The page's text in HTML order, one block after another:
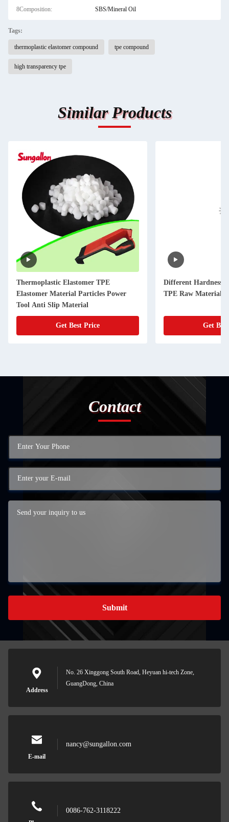
8Composition: SBS/Mineral Oil
Tags:
thermoplastic elastomer compound tpe compound
high transparency tpe
Similar Products
Thermoplastic Elastomer TPE
Elastomer Material Particles Power
Tool Anti Slip Material
Get Best Price
Different Hardness
TPE Raw Materials
Get
Contact
Submit
Address
No. 26 Xinggong South Road, Heyuan hi-tech Zone,
GuangDong, China
E-mail
nancy@sungallon.com
0086-762-3118222